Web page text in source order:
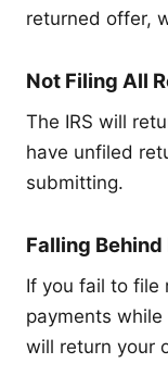
returned offer,
Not Filing All
The IRS will
have unfiled
submitting.
Falling
If you fail to file
payments while
will return your